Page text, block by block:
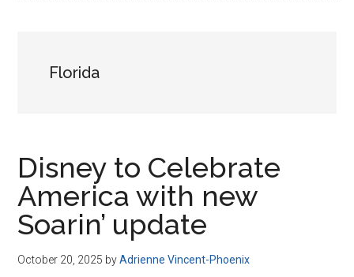
Florida
Disney to Celebrate
America with new
Soarin’ update
October 20, 2025 byAdrienne Vincent-Phoenix